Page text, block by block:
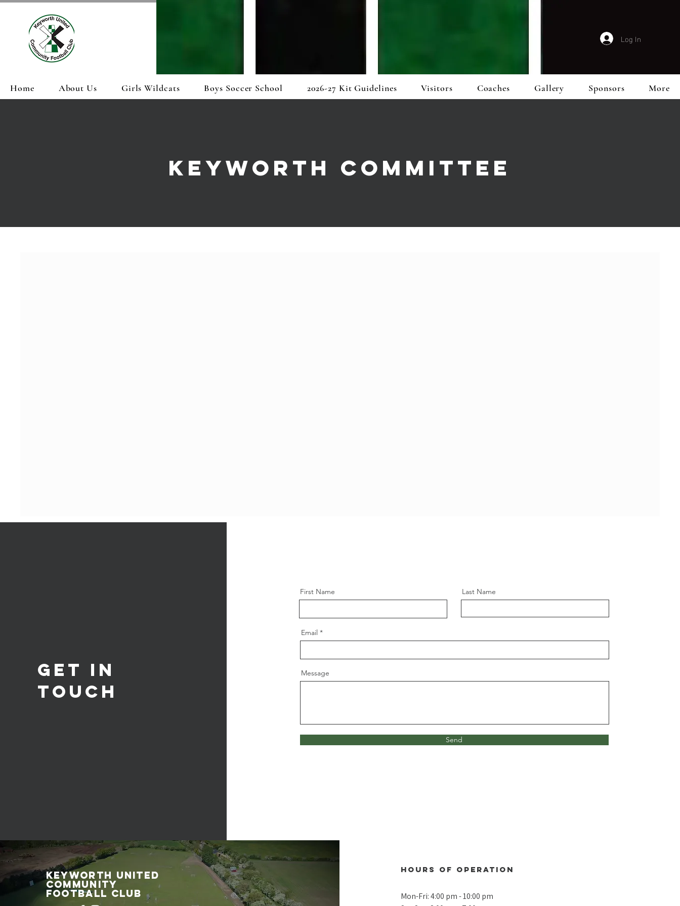
Log In
Home About Us Girls Wildcats Boys Soccer School 2026-27 Kit Guidelines Visitors Coaches Gallery Sponsors More
KEYWORTH COMMITTEE
Get in
Touch
First Name Last Name
Email
Message
Send
Keyworth United
Community
Football Club
Hours of operation
Mon-Fri: 4:00 pm - 10:00 pm